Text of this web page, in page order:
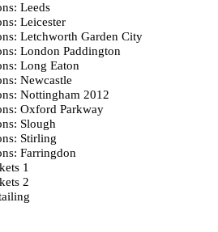
Leeds
Leicester
Letchworth Garden City
London Paddington
Long Eaton
Newcastle
Nottingham 2012
Oxford Parkway
Slough
Stirling
Farringdon
1
2